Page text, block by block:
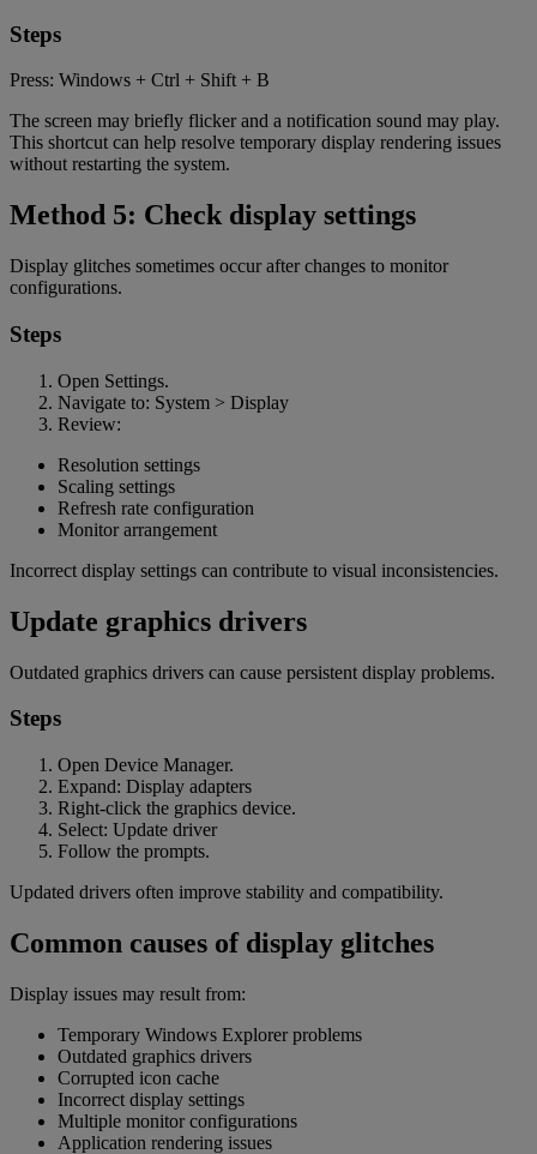
Steps
Press: Windows + Ctrl + Shift + B
The screen may briefly flicker and a notification sound may play.
This shortcut can help resolve temporary display rendering issues
without restarting the system.
Method 5: Check display settings
Display glitches sometimes occur after changes to monitor
configurations.
Steps
Open Settings.
Navigate to: System > Display
Review:
Resolution settings
Scaling settings
Refresh rate configuration
Monitor arrangement
Incorrect display settings can contribute to visual inconsistencies.
Update graphics drivers
Outdated graphics drivers can cause persistent display problems.
Steps
Open Device Manager.
Expand: Display adapters
Right-click the graphics device.
Select: Update driver
Follow the prompts.
Updated drivers often improve stability and compatibility.
Common causes of display glitches
Display issues may result from:
Temporary Windows Explorer problems
Outdated graphics drivers
Corrupted icon cache
Incorrect display settings
Multiple monitor configurations
Application rendering issues